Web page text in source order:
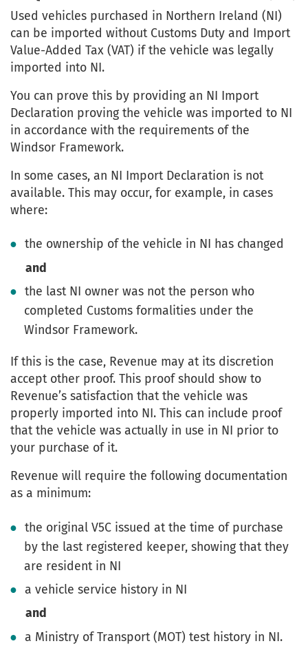
Used vehicles purchased in Northern Ireland (NI)
can be imported without Customs Duty and Import
Value-Added Tax (VAT) if the vehicle was legally
imported into NI.
You can prove this by providing an NI Import
Declaration proving the vehicle was imported to NI
in accordance with the requirements of the
Windsor Framework.
In some cases, an NI Import Declaration is not
available. This may occur, for example, in cases
where:
the ownership of the vehicle in NI has changed
and
the last NI owner was not the person who
completed Customs formalities under the
Windsor Framework.
If this is the case, Revenue may at its discretion
accept other proof. This proof should show to
Revenue’s satisfaction that the vehicle was
properly imported into NI. This can include proof
that the vehicle was actually in use in NI prior to
your purchase of it.
Revenue will require the following documentation
as a minimum:
the original V5C issued at the time of purchase
by the last registered keeper, showing that they
are resident in NI
a vehicle service history in NI
and
a Ministry of Transport (MOT) test history in NI.